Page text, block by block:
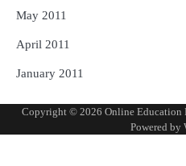
May 2011
April 2011
January 2011
Copyright © 2026 Online Education
Powered by